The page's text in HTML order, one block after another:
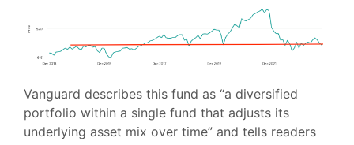
Vanguard describes this fund as “a diversified
portfolio within a single fund that adjusts its
underlying asset mix over time” and tells readers